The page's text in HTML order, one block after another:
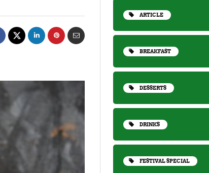
ARTICLE
BREAKFAST
DESSERTS
DRINKS
FESTIVAL SPECIAL